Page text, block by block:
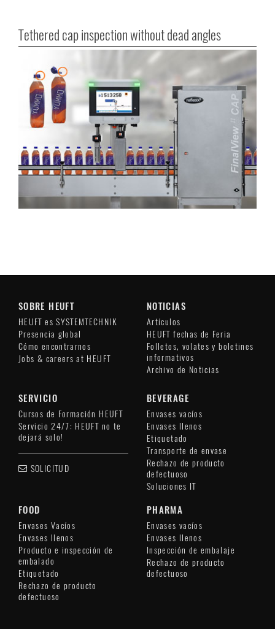
Tethered cap inspection without dead angles
SOBRE HEUFT
HEUFT es SYSTEMTECHNIK
Presencia global
Cómo encontrarnos
Jobs & careers at HEUFT
NOTICIAS
Artículos
HEUFT fechas de Feria
Folletos, volates y boletines
informativos
Archivo de Noticias
SERVICIO
Cursos de Formación HEUFT
Servicio 24/7: HEUFT no te
dejará solo!
SOLICITUD
BEVERAGE
Envases vacíos
Envases llenos
Etiquetado
Transporte de envase
Rechazo de producto
defectuoso
Soluciones IT
FOOD
Envases Vacíos
Envases llenos
Producto e inspección de
embalado
Etiquetado
Rechazo de producto
defectuoso
PHARMA
Envases vacíos
Envases llenos
Inspección de embalaje
Rechazo de producto
defectuoso